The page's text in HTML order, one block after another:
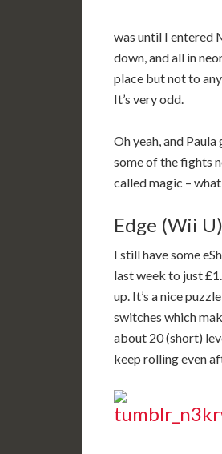
was until I entered
down, and all in
place but not to
It’s very odd.
Oh yeah, and
some of the fights
called magic –
Edge (Wii U)
I still have some
last week to just
up. It’s a nice
switches which
about 20 (short)
keep rolling even